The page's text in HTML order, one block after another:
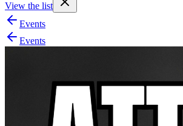
Join 200,000+ members & investors
Log in
View the list
Events
Events